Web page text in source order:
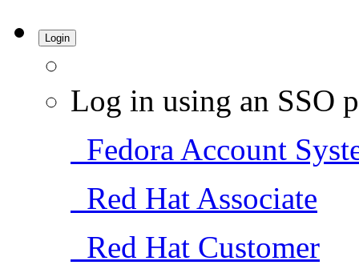
Login
Log in using an SSO
Fedora Account
Red Hat Associate
Red Hat Customer